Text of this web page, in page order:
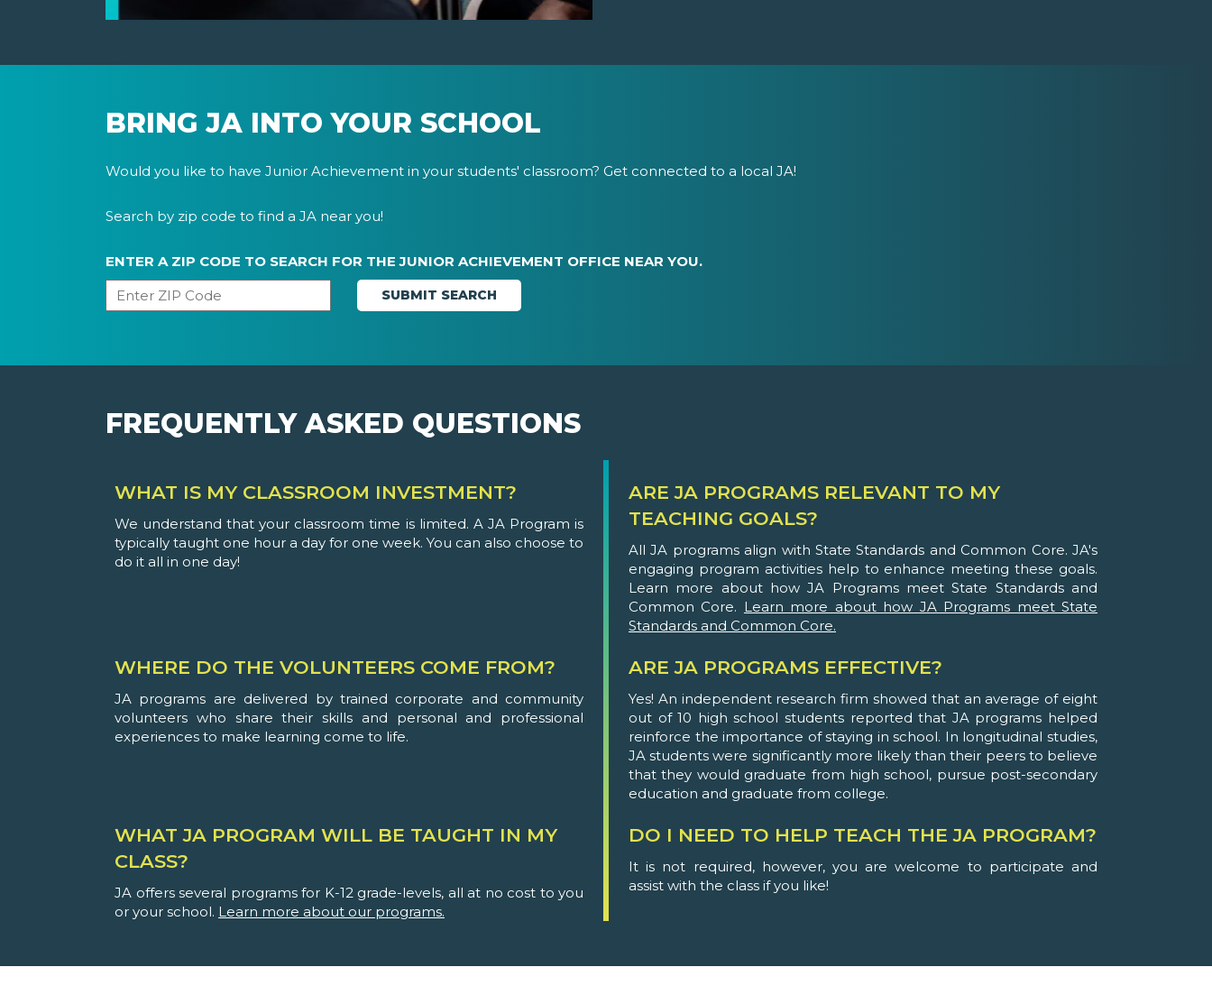
BRING JA INTO YOUR SCHOOL
Would you like to have Junior Achievement in your students' classroom? Get connected to a local JA!
Search by zip code to find a JA near you!
ENTER A ZIP CODE TO SEARCH FOR THE JUNIOR ACHIEVEMENT OFFICE NEAR YOU.
FREQUENTLY ASKED QUESTIONS
WHAT IS MY CLASSROOM INVESTMENT?
We understand that your classroom time is limited. A JA Program is
typically taught one hour a day for one week. You can also choose to
do it all in one day!
ARE JA PROGRAMS RELEVANT TO MY
TEACHING GOALS?
All JA programs align with State Standards and Common Core. JA's
engaging program activities help to enhance meeting these goals.
Learn more about how JA Programs meet State Standards and
Common Core. Learn more about how JA Programs meet State
Standards and Common Core.
WHERE DO THE VOLUNTEERS COME FROM?
JA programs are delivered by trained corporate and community
volunteers who share their skills and personal and professional
experiences to make learning come to life.
ARE JA PROGRAMS EFFECTIVE?
Yes! An independent research firm showed that an average of eight
out of 10 high school students reported that JA programs helped
reinforce the importance of staying in school. In longitudinal studies,
JA students were significantly more likely than their peers to believe
that they would graduate from high school, pursue post-secondary
education and graduate from college.
WHAT JA PROGRAM WILL BE TAUGHT IN MY
CLASS?
JA offers several programs for K-12 grade-levels, all at no cost to you
or your school. Learn more about our programs.
DO I NEED TO HELP TEACH THE JA PROGRAM?
It is not required, however, you are welcome to participate and
assist with the class if you like!